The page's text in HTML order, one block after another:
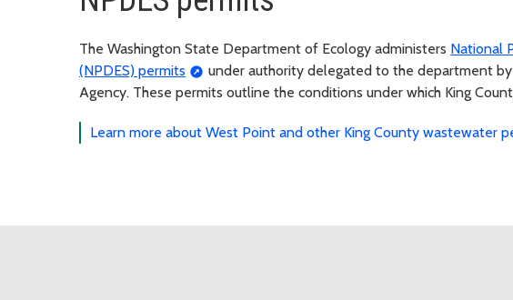
The Washington State Department of Ecology administers National
(NPDES) permits
under authority delegated to the department
Agency. These permits outline the conditions under which King
Learn more about West Point and other King County wastewater